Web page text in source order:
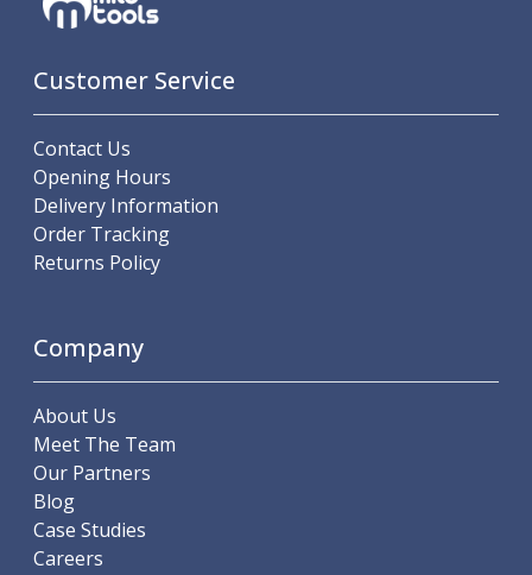
Slideway 32
Hydraulic Oils
Gear Oils
Hand Applied Lubricating Oils
Cleaners, Degreasers And Protective Oils
System Cleaner
Abrasives
Cutting Discs
Grinding Discs
Flap Discs
Flap Wheels
Sanding Sheets
Surface Finishing/Stripping
Customer Service
Contact Us
Opening Hours
Delivery Information
Order Tracking
Returns Policy
Company
About Us
Meet The Team
Our Partners
Blog
Case Studies
Careers